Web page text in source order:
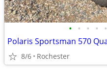
• • • • •
Polaris Sportsman 570
8/6 Rochester